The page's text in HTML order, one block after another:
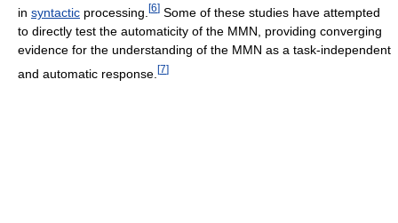
in syntactic processing. [6] Some of these studies have attempted
to directly test the automaticity of the MMN, providing converging
evidence for the understanding of the MMN as a task-independent
and automatic response. [7]